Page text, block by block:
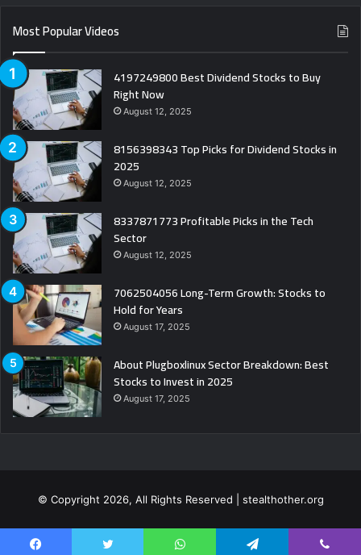
Most Popular Videos
4197249800 Best Dividend Stocks to Buy
Right Now
August 12, 2025
8156398343 Top Picks for Dividend Stocks in
2025
August 12, 2025
8337871773 Profitable Picks in the Tech
Sector
August 12, 2025
7062504056 Long-Term Growth: Stocks to
Hold for Years
August 17, 2025
About Plugboxlinux Sector Breakdown: Best
Stocks to Invest in 2025
August 17, 2025
© Copyright 2026, All Rights Reserved | stealthother.org